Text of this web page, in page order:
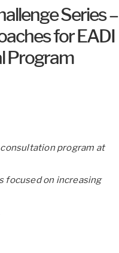
Series –
for EADI
Program
program at
focused on increasing